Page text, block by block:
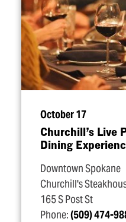
October 17
Churchill’s Live
Dining
Downtown Spokane
Churchill's
165 S Post St
Phone:(509) 474-